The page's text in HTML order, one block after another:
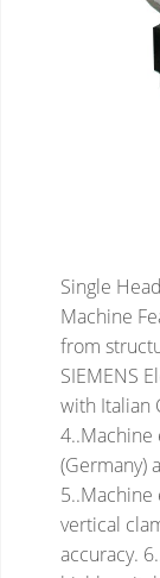
Single
Machine
from
SIEMENS
with Italian
4..Machine
(Germany)
vertical
accuracy.